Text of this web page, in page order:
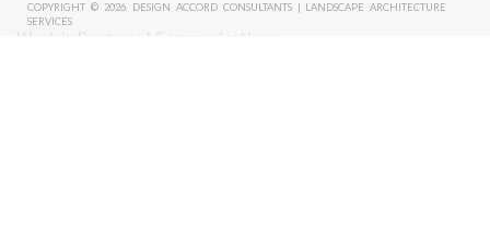
Work in Progress | Communications
COPYRIGHT © 2026. DESIGN ACCORD CONSULTANTS | LANDSCAPE ARCHITECTURE
SERVICES